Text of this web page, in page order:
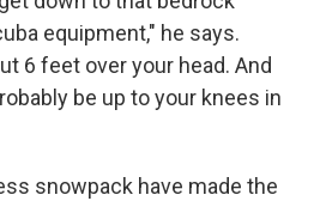
equipment," he says.
6 feet over your head. And
be up to your knees in
snowpack have made the